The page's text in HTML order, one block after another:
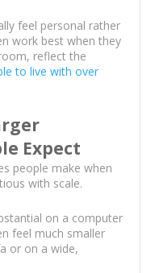
feel personal rather
work best when they
reflect the
to live with over
Expect
people make when
with scale.
on a computer
feel much smaller
or on a wide,